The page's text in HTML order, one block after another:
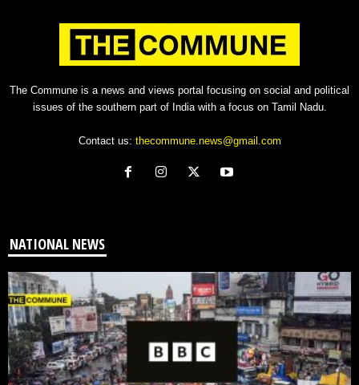
The Commune is a news and views portal focusing on social and political
issues of the southern part of India with a focus on Tamil Nadu.
Contact us: thecommune.news@gmail.com
NATIONAL NEWS